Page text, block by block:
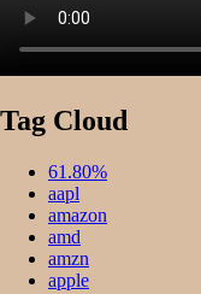
Tag Cloud
61.80%
aapl
amazon
amd
amzn
apple